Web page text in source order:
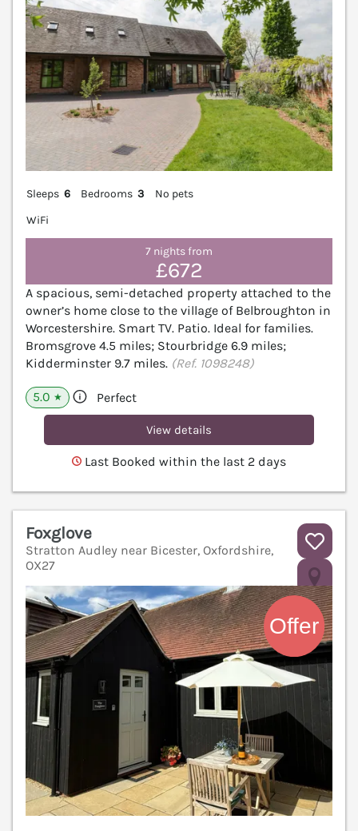
Sleeps 6 Bedrooms 3
No pets
WiFi
7 nights from
£672
A spacious, semi-detached property attached to the
owner’s home close to the village of Belbroughton in
Worcestershire. Smart TV. Patio. Ideal for families.
Bromsgrove 4.5 miles; Stourbridge 6.9 miles;
Kidderminster 9.7 miles. (Ref. 1098248)
5.0 ★ Perfect
View details
Last Booked within the last 2 days
Foxglove
Stratton Audley near Bicester, Oxfordshire,
OX27